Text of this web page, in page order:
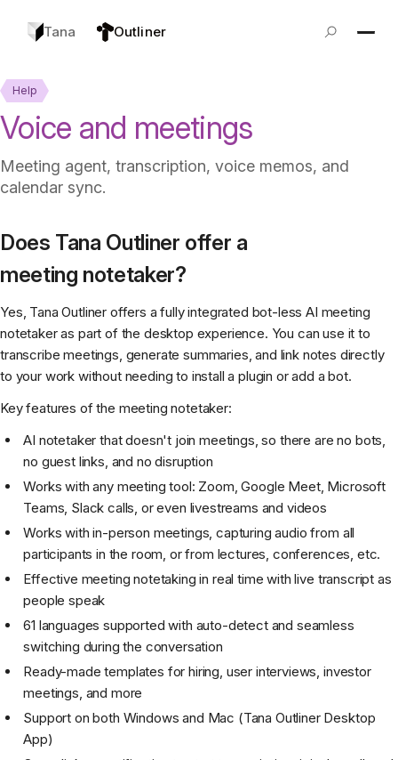
Tana Outliner
Help
Voice and meetings
Meeting agent, transcription, voice memos, and
calendar sync.
Does Tana Outliner offer a
meeting notetaker?
Yes, Tana Outliner offers a fully integrated bot-less AI meeting
notetaker as part of the desktop experience. You can use it to
transcribe meetings, generate summaries, and link notes directly
to your work without needing to install a plugin or add a bot.
Key features of the meeting notetaker:
AI notetaker that doesn't join meetings, so there are no bots,
no guest links, and no disruption
Works with any meeting tool: Zoom, Google Meet, Microsoft
Teams, Slack calls, or even livestreams and videos
Works with in-person meetings, capturing audio from all
participants in the room, or from lectures, conferences, etc.
Effective meeting notetaking in real time with live transcript as
people speak
61 languages supported with auto-detect and seamless
switching during the conversation
Ready-made templates for hiring, user interviews, investor
meetings, and more
Support on both Windows and Mac (Tana Outliner Desktop
App)